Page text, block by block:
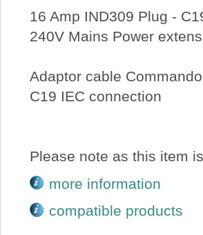
16 Amp IND309 Plug -
240V Mains Power
Adaptor cable
C19 IEC connection
Please note as this item
more information
compatible products